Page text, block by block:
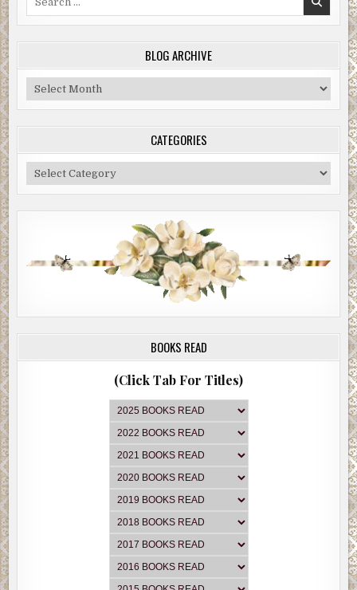
BLOG ARCHIVE
Blog
Archive
CATEGORIES
Categories
BOOKS READ
(Click Tab For Titles)